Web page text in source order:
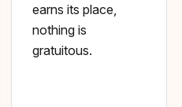
earns its place,
nothing is
gratuitous.